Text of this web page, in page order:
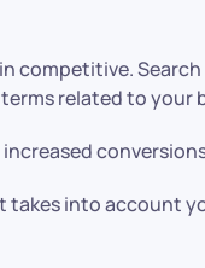
competitive.
related to your
conversions
takes into account